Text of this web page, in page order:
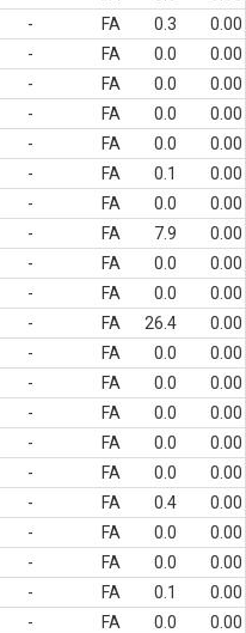
- FA 0.3
0.00
- FA 0.0
0.00
- FA 0.0
0.00
- FA 0.0
0.00
- FA 0.0
0.00
- FA 0.1
0.00
- FA 0.0
0.00
- FA 7.9
0.00
- FA 0.0
0.00
- FA 0.0
0.00
- FA 26.4
0.00
- FA 0.0
0.00
- FA 0.0
0.00
- FA 0.0
0.00
- FA 0.0
0.00
- FA 0.0
0.00
- FA 0.4
0.00
- FA 0.0
0.00
- FA 0.0
0.00
- FA 0.1
0.00
- FA 0.0
0.00